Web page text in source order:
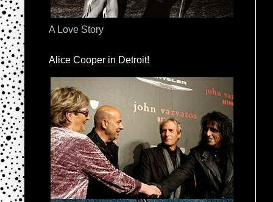
A Love Story
Alice Cooper in Detroit!